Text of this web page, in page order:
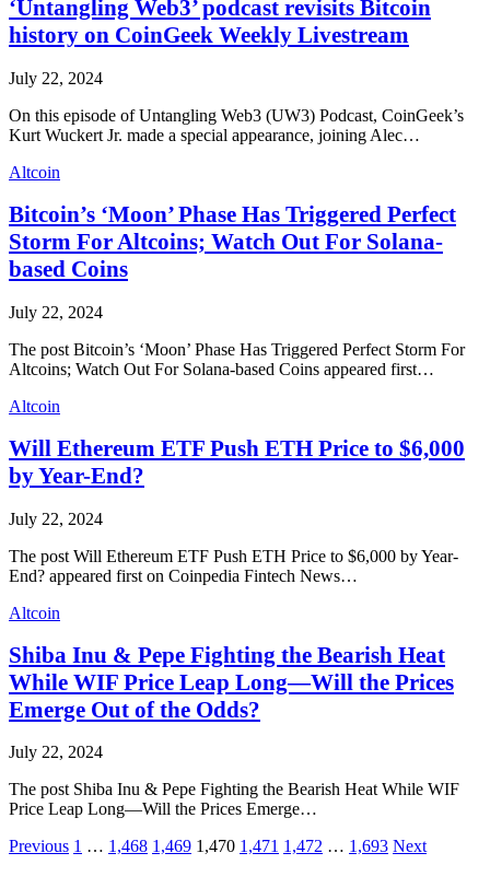
‘Untangling Web3’ podcast revisits Bitcoin
history on CoinGeek Weekly Livestream
July 22, 2024
On this episode of Untangling Web3 (UW3) Podcast, CoinGeek’s
Kurt Wuckert Jr. made a special appearance, joining Alec…
Altcoin
Bitcoin’s ‘Moon’ Phase Has Triggered Perfect
Storm For Altcoins; Watch Out For Solana-
based Coins
July 22, 2024
The post Bitcoin’s ‘Moon’ Phase Has Triggered Perfect Storm For
Altcoins; Watch Out For Solana-based Coins appeared first…
Altcoin
Will Ethereum ETF Push ETH Price to $6,000
by Year-End?
July 22, 2024
The post Will Ethereum ETF Push ETH Price to $6,000 by Year-
End? appeared first on Coinpedia Fintech News…
Altcoin
Shiba Inu & Pepe Fighting the Bearish Heat
While WIF Price Leap Long—Will the Prices
Emerge Out of the Odds?
July 22, 2024
The post Shiba Inu & Pepe Fighting the Bearish Heat While WIF
Price Leap Long—Will the Prices Emerge…
Previous 1 … 1,468 1,469 1,470 1,471 1,472 … 1,693 Next